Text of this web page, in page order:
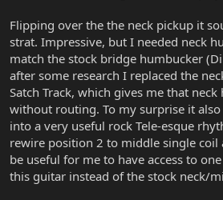
Flipping over the the neck pickup it
strat. Impressive, but I needed neck
match the stock bridge humbucker
after some research I replaced the
Satch Track, which gives me that
without routing. To my surprise it
into a very useful rock Tele-esque
rewire position 2 to middle single coil
be useful for me to have access to
this guitar instead of the stock neck/